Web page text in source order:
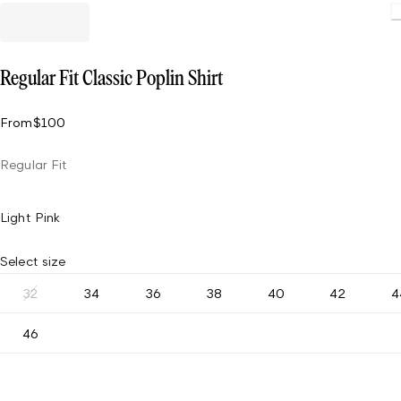
Regular Fit Classic Poplin Shirt
From$100
Regular Fit
Light Pink
Select size
32 34 36 38 40 42
46